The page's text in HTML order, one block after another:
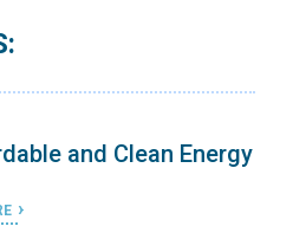
and Clean Energy